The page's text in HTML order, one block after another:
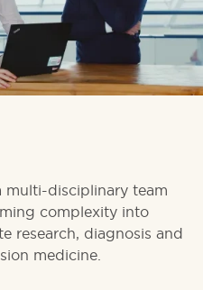
multi-disciplinary team
complexity into
research, diagnosis and
medicine.